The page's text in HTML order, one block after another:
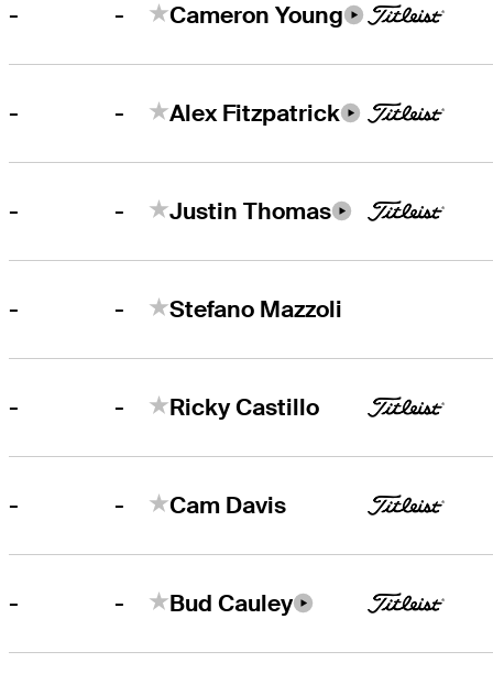
- - Cameron Young
- - Alex Fitzpatrick
- - Justin Thomas
- - Stefano Mazzoli
- - Ricky Castillo
- - Cam Davis
- - Bud Cauley